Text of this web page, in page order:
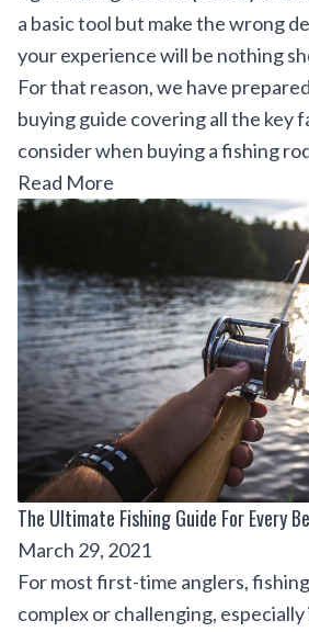
a basic tool but make the wrong
your experience will be nothing
For that reason, we have
buying guide covering all the key
consider when buying a fishing
Read More
The Ultimate Fishing Guide For Every
March 29, 2021
For most first-time anglers,
complex or challenging,